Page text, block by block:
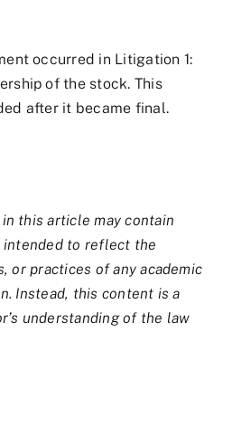
occurred in Litigation 1:
of the stock. This
after it became final.
this article may contain
intended to reflect the
or practices of any academic
Instead, this content is a
understanding of the law